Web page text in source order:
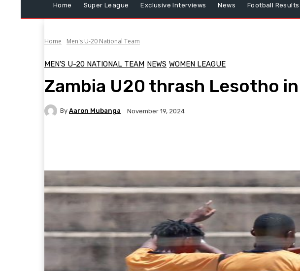
Home Super League Exclusive Interviews News Football Results
Home Men's U-20 National Team
MEN'S U-20 NATIONAL TEAM NEWS WOMEN LEAGUE
Zambia U20 thrash Lesotho
By Aaron Mubanga November 19, 2024